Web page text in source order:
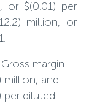
or $(0.01) per
12.2) million, or
1.
Gross margin
million, and
per diluted